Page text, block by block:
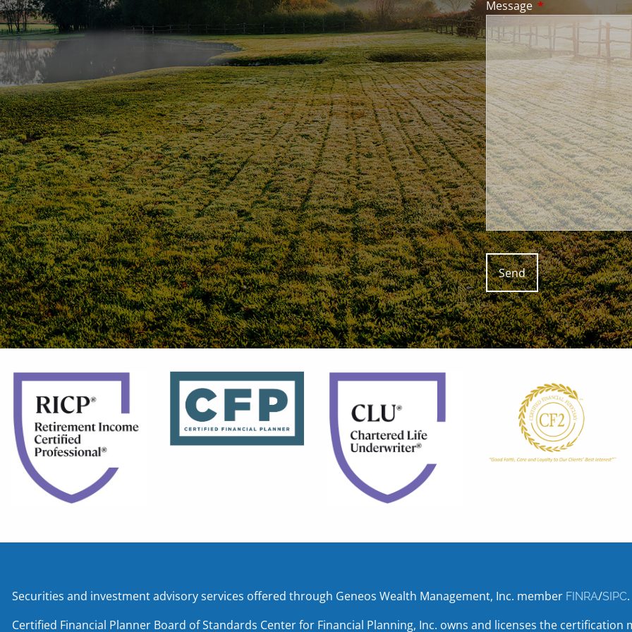
Message This field is
Securities and investment advisory services offered through Geneos Wealth Management, Inc. member FINRA/SIPC.
Certified Financial Planner Board of Standards Center for Financial Planning, Inc. owns and licenses the certification